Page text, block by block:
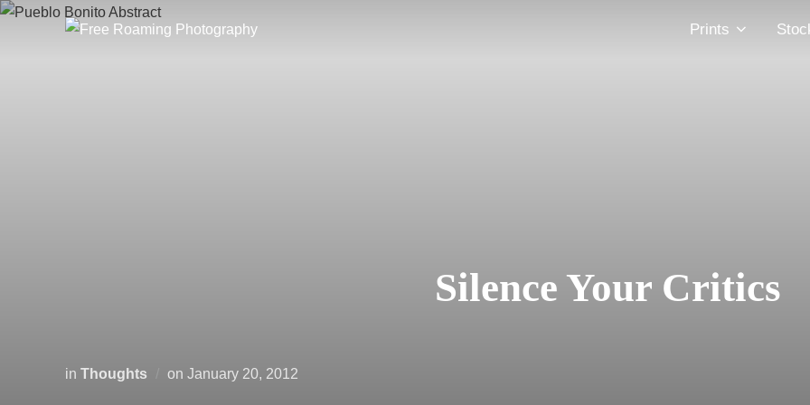
Skip
Prints
Silence Your Critics
in Thoughts on Posted
January 20, 2012